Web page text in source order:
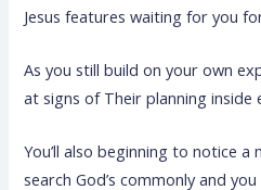
Jesus features waiting for you
As you still build on your own
at signs of Their planning inside
You’ll also beginning to notice
search God’s commonly and